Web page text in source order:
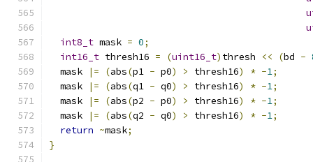
int8_t mask = 0;
int16_t thresh16 = (uint16_t) thresh << (bd -
  mask
|= (abs(p1 - p0) > thresh16) * -1;
  mask
|= (abs(q1 - q0) > thresh16) * -1;
  mask
|= (abs(p2 - p0) > thresh16) * -1;
  mask
|= (abs(q2 - q0) > thresh16) * -1;
return ~mask;
}